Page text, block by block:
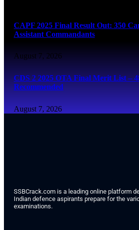
CAPF 2025 Final Result Out: 350
Assistant Commandants
August 7, 2026
CDS 2 2025 OTA Final Merit List –
Recommended
August 7, 2026
SSBCrack.com is a leading online platform
Indian defence aspirants prepare for the
examinations.